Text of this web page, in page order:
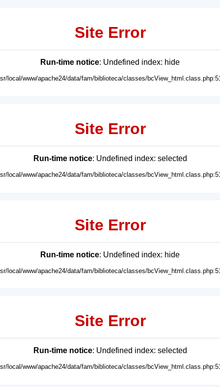
Site Error
Run-time notice: Undefined index: hide
local/www/apache24/data/fam/biblioteca/classes/
Site Error
Run-time notice: Undefined index: selected
local/www/apache24/data/fam/biblioteca/classes/
Site Error
Run-time notice: Undefined index: hide
local/www/apache24/data/fam/biblioteca/classes/
Site Error
Run-time notice: Undefined index: selected
local/www/apache24/data/fam/biblioteca/classes/